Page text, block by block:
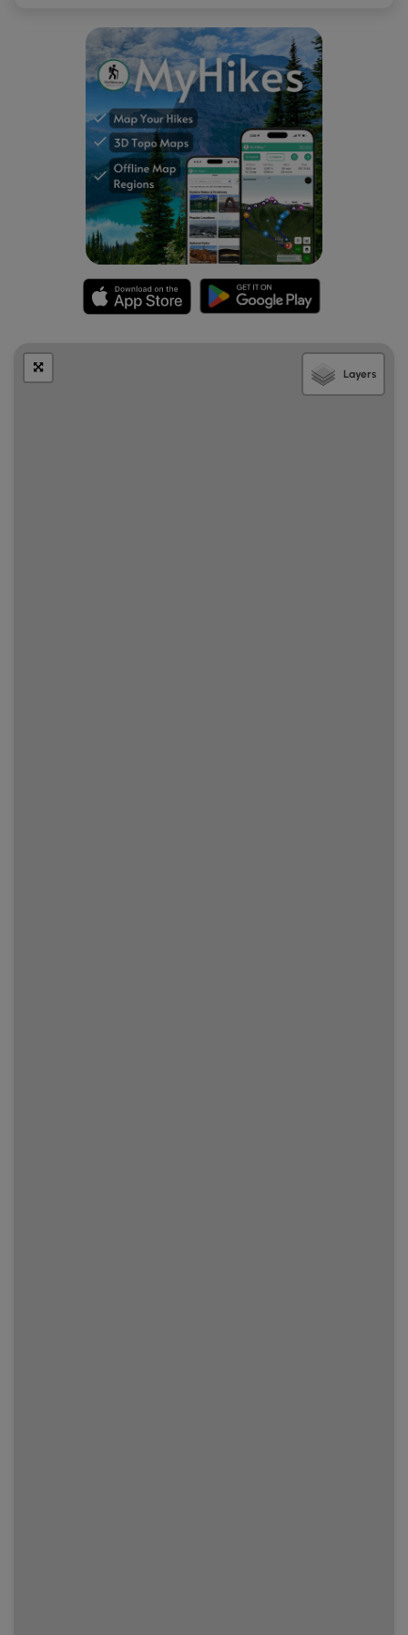
turnouts are large enough to fit less than a dozen vehicles
each and may require a bit of road walking to reach the
actual trailhead.
notallowed on any trails atGlacier National
Layers